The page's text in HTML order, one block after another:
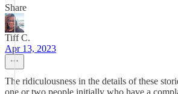
Share
Tiff C.
Apr 13, 2023
The ridiculousness in the details of these
one or two people initially who have a